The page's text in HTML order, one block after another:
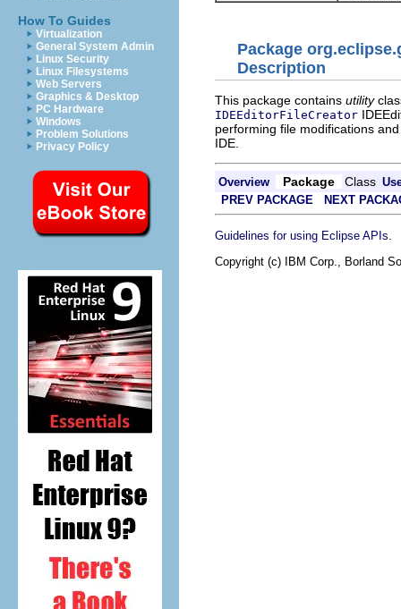
How To Guides
Virtualization
General System Admin
Linux Security
Linux Filesystems
Web Servers
Graphics & Desktop
PC Hardware
Windows
Problem Solutions
Privacy Policy
Package
Description
This package contains utility
IDEEditorFileCreator
performing file modifications
IDE.
Overview Package Class
PREV PACKAGE
NEXT
Guidelines for using Eclipse APIs
Copyright (c) IBM Corp., Borland